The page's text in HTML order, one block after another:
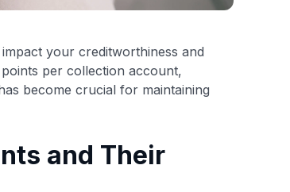
your creditworthiness and
per collection account,
become crucial for maintaining
and Their